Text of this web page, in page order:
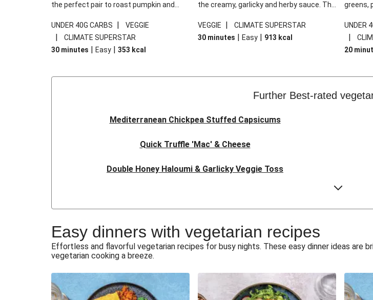
the perfect pair to roast pumpkin and
some special additions of garlicky-fetta,
honey mustard sauce and roasted
almonds, your standard salad has been
under 650kcal per serving and under 40g
UNDER 40G CARBS | VEGGIE
|
CLIMATE SUPERSTAR
30 minutes | Easy | 353 kcal
the creamy, garlicky and herby sauce. The
the fresh side salad offers extra texture
and works to balance out the richness.
VEGGIE |
CLIMATE SUPERSTAR
30 minutes | Easy | 913 kcal
greens,
truly
the
noodles!
UNDER
|
20
Further Best-rated
Mediterranean Chickpea Stuffed Capsicums
Quick Truffle 'Mac' & Cheese
Double Honey Haloumi & Garlicky Veggie Toss
Honey Haloumi & Garlicky Veggie Toss
Extra Cheesy Mumbai Corn Fritters
Easy dinners with vegetarian recipes
Effortless and flavorful vegetarian recipes for busy nights. These easy dinner ideas are
vegetarian cooking a breeze.